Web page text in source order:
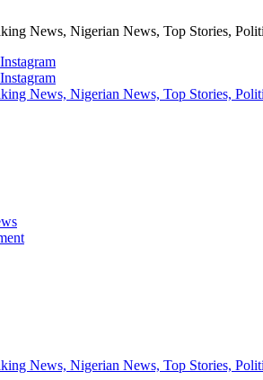
Instagram
Instagram